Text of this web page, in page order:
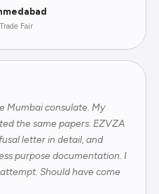
Fair
Mumbai consulate. My
the same papers. EZVZA
letter in detail, and
purpose documentation. I
Should have come